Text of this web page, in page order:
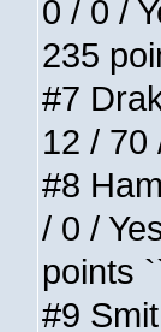
0 / 0 /
235
#7
12 / 70
#8
/ 0 /
points
#9